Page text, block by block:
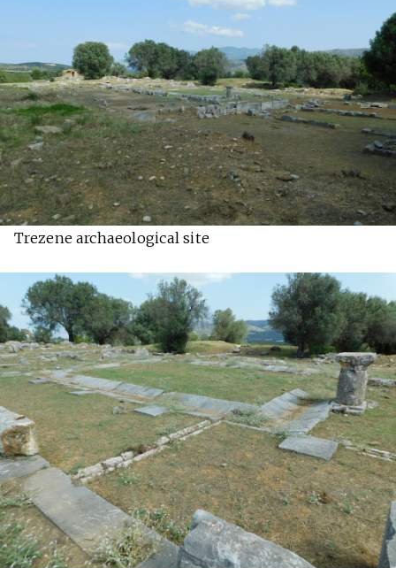
Trezene archaeological site